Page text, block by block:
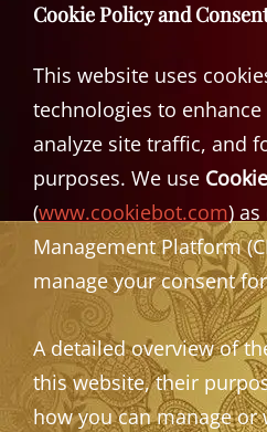
Cookie Policy and
This website uses
technologies to
analyze site traffic, and
purposes. We use
(www.cookiebot.com)
Management Platform
manage your consent
A detailed overview of
this website, their
how you can manage